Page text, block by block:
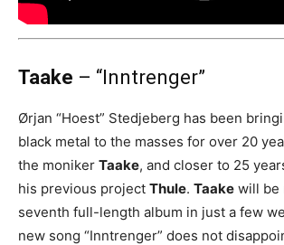
Taake – “Inntrenger”
Ørjan “Hoest” Stedjeberg has been
black metal to the masses for over 20
the moniker Taake, and closer to 25
his previous project Thule. Taake will be
seventh full-length album in just a few
new song “Inntrenger” does not